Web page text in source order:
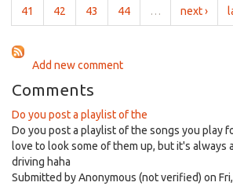
5:01pm
on
2017
41 42 43 44 … next ›
Add new comment
Comments
Do you post a playlist of the
Do you post a playlist of the songs you play
love to look some of them up, but it's always
driving haha
Submitted byAnonymous (not verified) on